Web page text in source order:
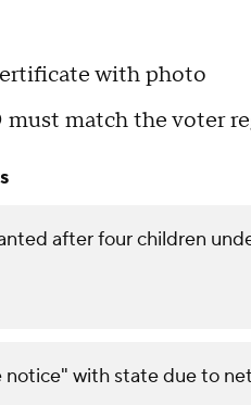
with photo
must match the voter
after four children
with state due to